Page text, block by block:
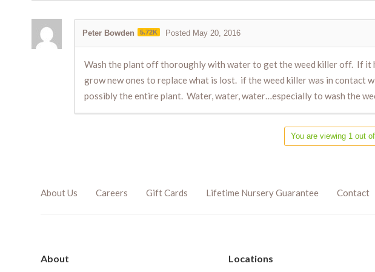
Peter Bowden 5.72K Posted May 20, 2016
Wash the plant off thoroughly with water to get the weed killer off. If it
grow new ones to replace what is lost. if the weed killer was in contact
possibly the entire plant. Water, water, water…especially to wash the
You are viewing 1 out
About Us Careers Gift Cards Lifetime Nursery Guarantee Contact
About Locations